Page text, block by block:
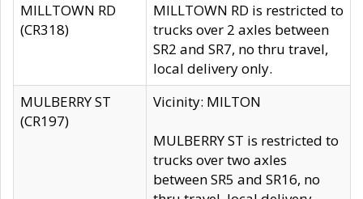
MILLTOWN RD
(CR318)
MILLTOWN RD is restricted to
trucks over 2 axles between
SR2 and SR7, no thru travel,
local delivery only.
MULBERRY ST
(CR197)
Vicinity: MILTON
MULBERRY ST is restricted to
trucks over two axles
between SR5 and SR16, no